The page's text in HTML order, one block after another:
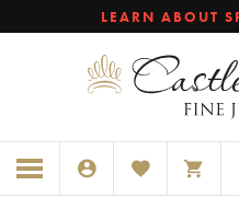
LEARN ABOUT
TOGGLE MY ACCOUNT MENU
TOGGLE MY WISHLIST
TOGGLE